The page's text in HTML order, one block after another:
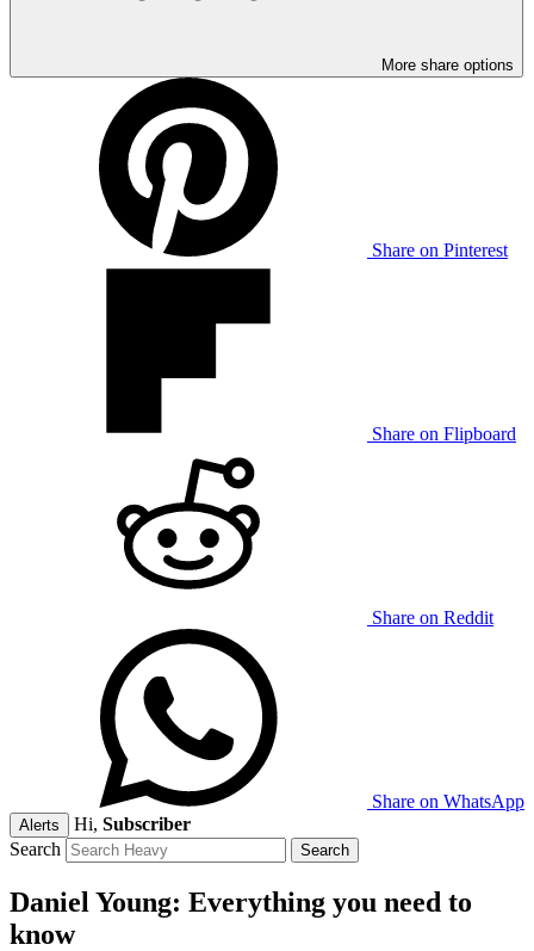
More share options
Share on Pinterest
Share on Flipboard
Share on Reddit
Share on WhatsApp
Alerts Hi, Subscriber
Search
Daniel Young: Everything you need to
know